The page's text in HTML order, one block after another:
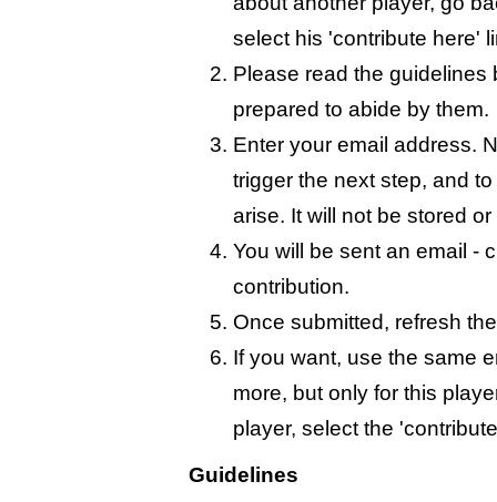
select his 'contribute here'
Please read the guidelines
prepared to abide by them.
Enter your email address.
trigger the next step, and
arise. It will not be stored
You will be sent an email -
contribution.
Once submitted, refresh
If you want, use the same
more, but only for this
player, select the
Guidelines